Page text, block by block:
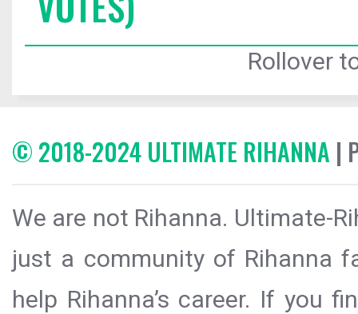
Rollover
© 2018-2024 ULTIMATE RIHANNA |
We are not Rihanna. Ultimate-
just a community of Rihanna
help Rihanna’s career. If you